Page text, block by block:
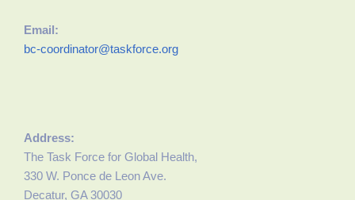
Email:
bc-coordinator@taskforce.org
Address:
The Task Force for Global Health,
330 W. Ponce de Leon Ave.
Decatur, GA 30030